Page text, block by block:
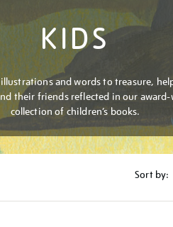
KIDS
and words to treasure,
their friends reflected in our
collection of children’s books.
Sort by: